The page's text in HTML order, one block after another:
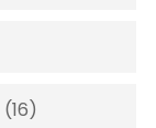
(16)